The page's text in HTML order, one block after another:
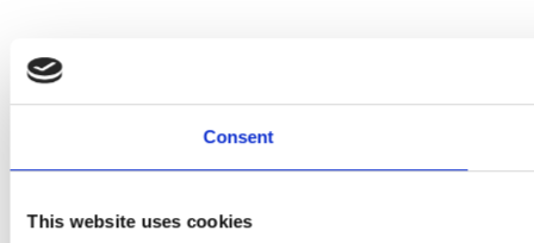
Consent
This website uses cookies